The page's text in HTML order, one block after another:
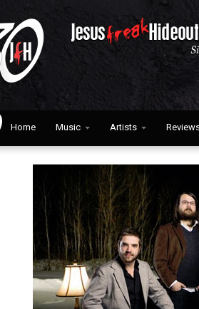
Home Music Artists